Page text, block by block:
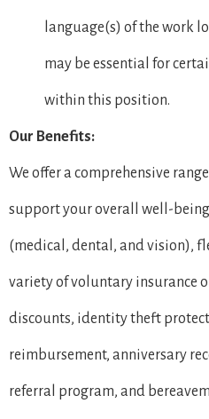
language(s) of the work
may be essential for
within this position.
Our Benefits:
We offer a comprehensive
support your overall well-
(medical, dental, and vision),
variety of voluntary insurance
discounts, identity theft
reimbursement, anniversary
referral program, and